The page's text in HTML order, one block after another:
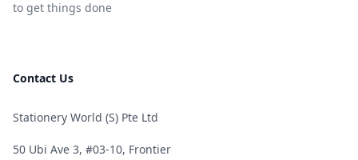
to get things done
Contact Us
Stationery World (S) Pte Ltd
50 Ubi Ave 3, #03-10, Frontier